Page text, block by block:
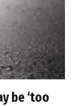
be ‘too